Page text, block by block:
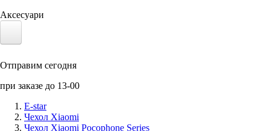
Аксесуари
Солнечные панели
Отправим сегодня
при заказе до 13-00
E-star
Чехол Xiaomi
Чехол Xiaomi Pocophone Series